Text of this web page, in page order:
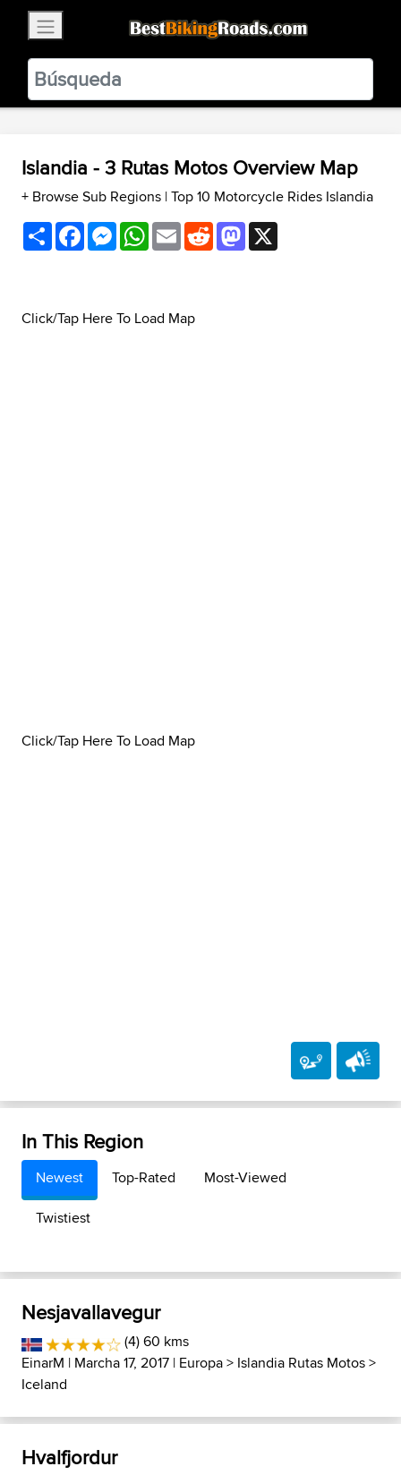
BestBikingRoads
Static Motion3.99 - In Google Play
VIEW
Islandia - 3 Rutas Motos Overview Map
+ Browse Sub Regions |Top 10 Motorcycle Rides Islandia
ShareFacebookMessenger
WhatsApp
EmailRedditMastodon
Click/Tap Here To Load Map
Click/Tap Here To Load Map
In This Region
Newest Top-Rated
Most-Viewed
Twistiest
Nesjavallavegur
(4) 60 kms
EinarM | Marcha 17, 2017 | Europa> Islandia Rutas Motos>
Iceland
Hvalfjordur